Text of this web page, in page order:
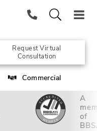
Request Virtual
Consultation
Commercial
A
of